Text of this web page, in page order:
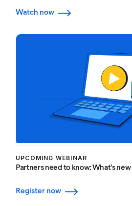
Watch now
UPCOMING WEBINAR
Partners need to know: What's
Register now